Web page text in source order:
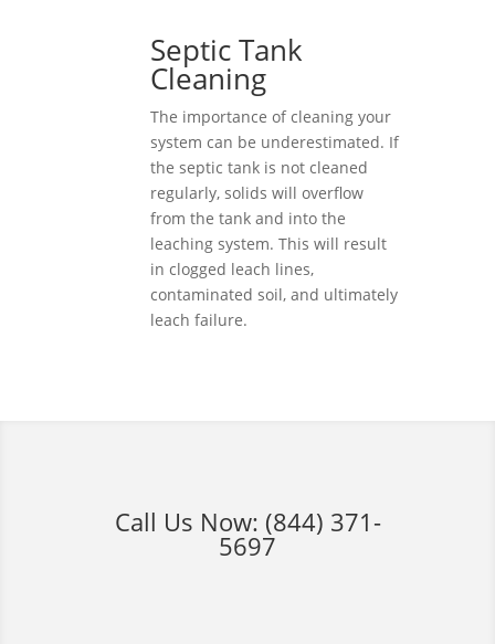
Septic Tank
Cleaning
The importance of cleaning your
system can be underestimated. If
the septic tank is not cleaned
regularly, solids will overflow
from the tank and into the
leaching system. This will result
in clogged leach lines,
contaminated soil, and ultimately
leach failure.
Call Us Now: (844) 371-
5697